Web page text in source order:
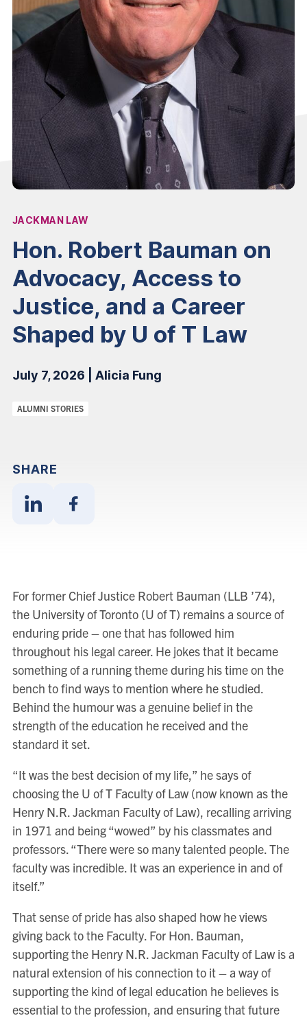
Affiliation:
JACKMAN LAW
Hon. Robert Bauman on
Advocacy, Access to
Justice, and a Career
Shaped by U of T Law
July 7, 2026 | Alicia Fung
Categories:
ALUMNI STORIES
SHARE
For former Chief Justice Robert Bauman (LLB ’74),
the University of Toronto (U of T) remains a source of
enduring pride – one that has followed him
throughout his legal career. He jokes that it became
something of a running theme during his time on the
bench to find ways to mention where he studied.
Behind the humour was a genuine belief in the
strength of the education he received and the
standard it set.
“It was the best decision of my life,” he says of
choosing the U of T Faculty of Law (now known as the
Henry N.R. Jackman Faculty of Law), recalling arriving
in 1971 and being “wowed” by his classmates and
professors. “There were so many talented people. The
faculty was incredible. It was an experience in and of
itself.”
That sense of pride has also shaped how he views
giving back to the Faculty. For Hon. Bauman,
supporting the Henry N.R. Jackman Faculty of Law is a
natural extension of his connection to it – a way of
supporting the kind of legal education he believes is
essential to the profession, and ensuring that future